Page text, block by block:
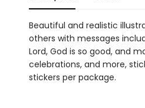
Beautiful and realistic
others with messages
Lord, God is so good, and
celebrations, and more,
stickers per package.